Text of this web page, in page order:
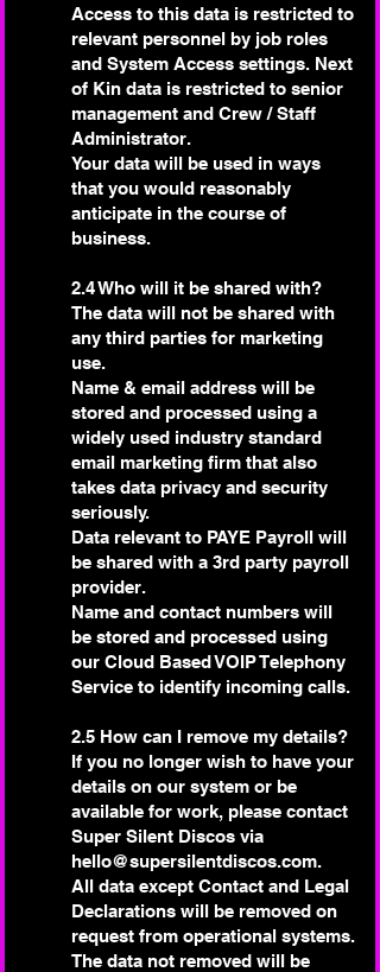
Access to this data is restricted to
relevant personnel by job roles
and System Access settings. Next
of Kin data is restricted to senior
management and Crew / Staff
Administrator.
Your data will be used in ways
that you would reasonably
anticipate in the course of
business.
2.4 Who will it be shared with?
The data will not be shared with
any third parties for marketing
use.
Name & email address will be
stored and processed using a
widely used industry standard
email marketing firm that also
takes data privacy and security
seriously.
Data relevant to PAYE Payroll will
be shared with a 3rd party payroll
provider.
Name and contact numbers will
be stored and processed using
our Cloud Based VOIP Telephony
Service to identify incoming calls.
2.5 How can I remove my details?
If you no longer wish to have your
details on our system or be
available for work, please contact
Super Silent Discos via
hello@supersilentdiscos.com.
All data except Contact and Legal
Declarations will be removed on
request from operational systems.
The data not removed will be